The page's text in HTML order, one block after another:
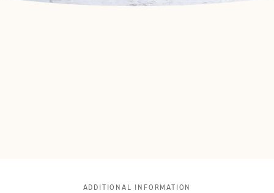
ADDITIONAL INFORMATION